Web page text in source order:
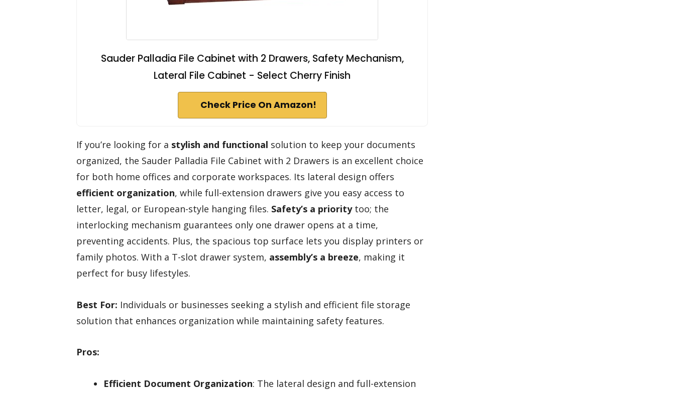
Sauder Palladia File Cabinet with 2 Drawers, Safety Mechanism,
Lateral File Cabinet - Select Cherry Finish
Check Price On Amazon!
If you’re looking for a stylish and functional solution to keep your documents
organized, the Sauder Palladia File Cabinet with 2 Drawers is an excellent choice
for both home offices and corporate workspaces. Its lateral design offers
efficient organization, while full-extension drawers give you easy access to
letter, legal, or European-style hanging files. Safety’s a prioritytoo; the
interlocking mechanism guarantees only one drawer opens at a time,
preventing accidents. Plus, the spacious top surface lets you display printers or
family photos. With a T-slot drawer system, assembly’s a breeze, making it
perfect for busy lifestyles.
Best For: Individuals or businesses seeking a stylish and efficient file storage
solution that enhances organization while maintaining safety features.
Pros:
Efficient Document Organization: The lateral design and full-extension